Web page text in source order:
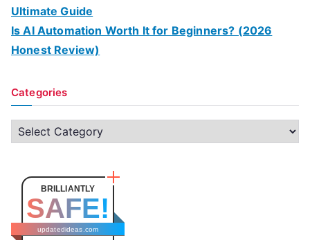
Ultimate Guide
Is AI Automation Worth It for Beginners? (2026
Honest Review)
Categories
C
o
BRILLIANTLY
SAFE!
updatedideas.com